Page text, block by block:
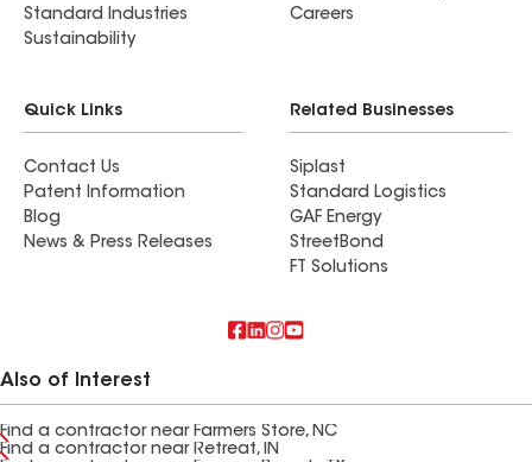
Standard Industries
Sustainability
Careers
Quick Links
Contact Us
Patent Information
Blog
News & Press Releases
Related Businesses
Siplast
Standard Logistics
GAF Energy
StreetBond
FT Solutions
Also of Interest
Find a contractor near Farmers Store, NC
Find a contractor near Retreat, IN